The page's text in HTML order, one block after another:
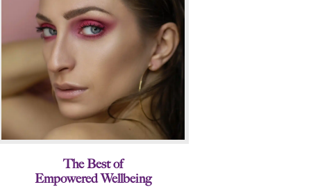
The Best of
Empowered Wellbeing